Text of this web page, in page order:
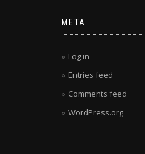
META
Log in
Entries feed
Comments feed
WordPress.org